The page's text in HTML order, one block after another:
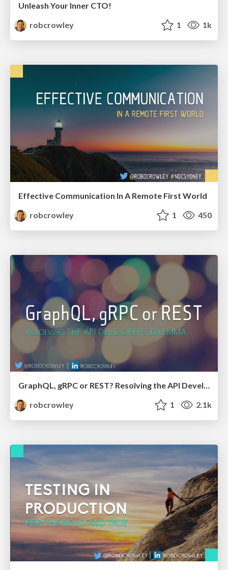
Unleash Your Inner CTO!
robcrowley
1 1k
Effective Communication In A Remote First World
robcrowley
1 450
GraphQL, gRPC or REST? Resolving the API Developer's Dilemma
robcrowley
1 2.1k